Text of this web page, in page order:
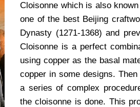
Cloisonne which is also
one of the best Beijing
Dynasty (1271-1368) and
Cloisonne is a perfect
using copper as the basal
copper in some designs.
a series of complex
the cloisonne is done. This